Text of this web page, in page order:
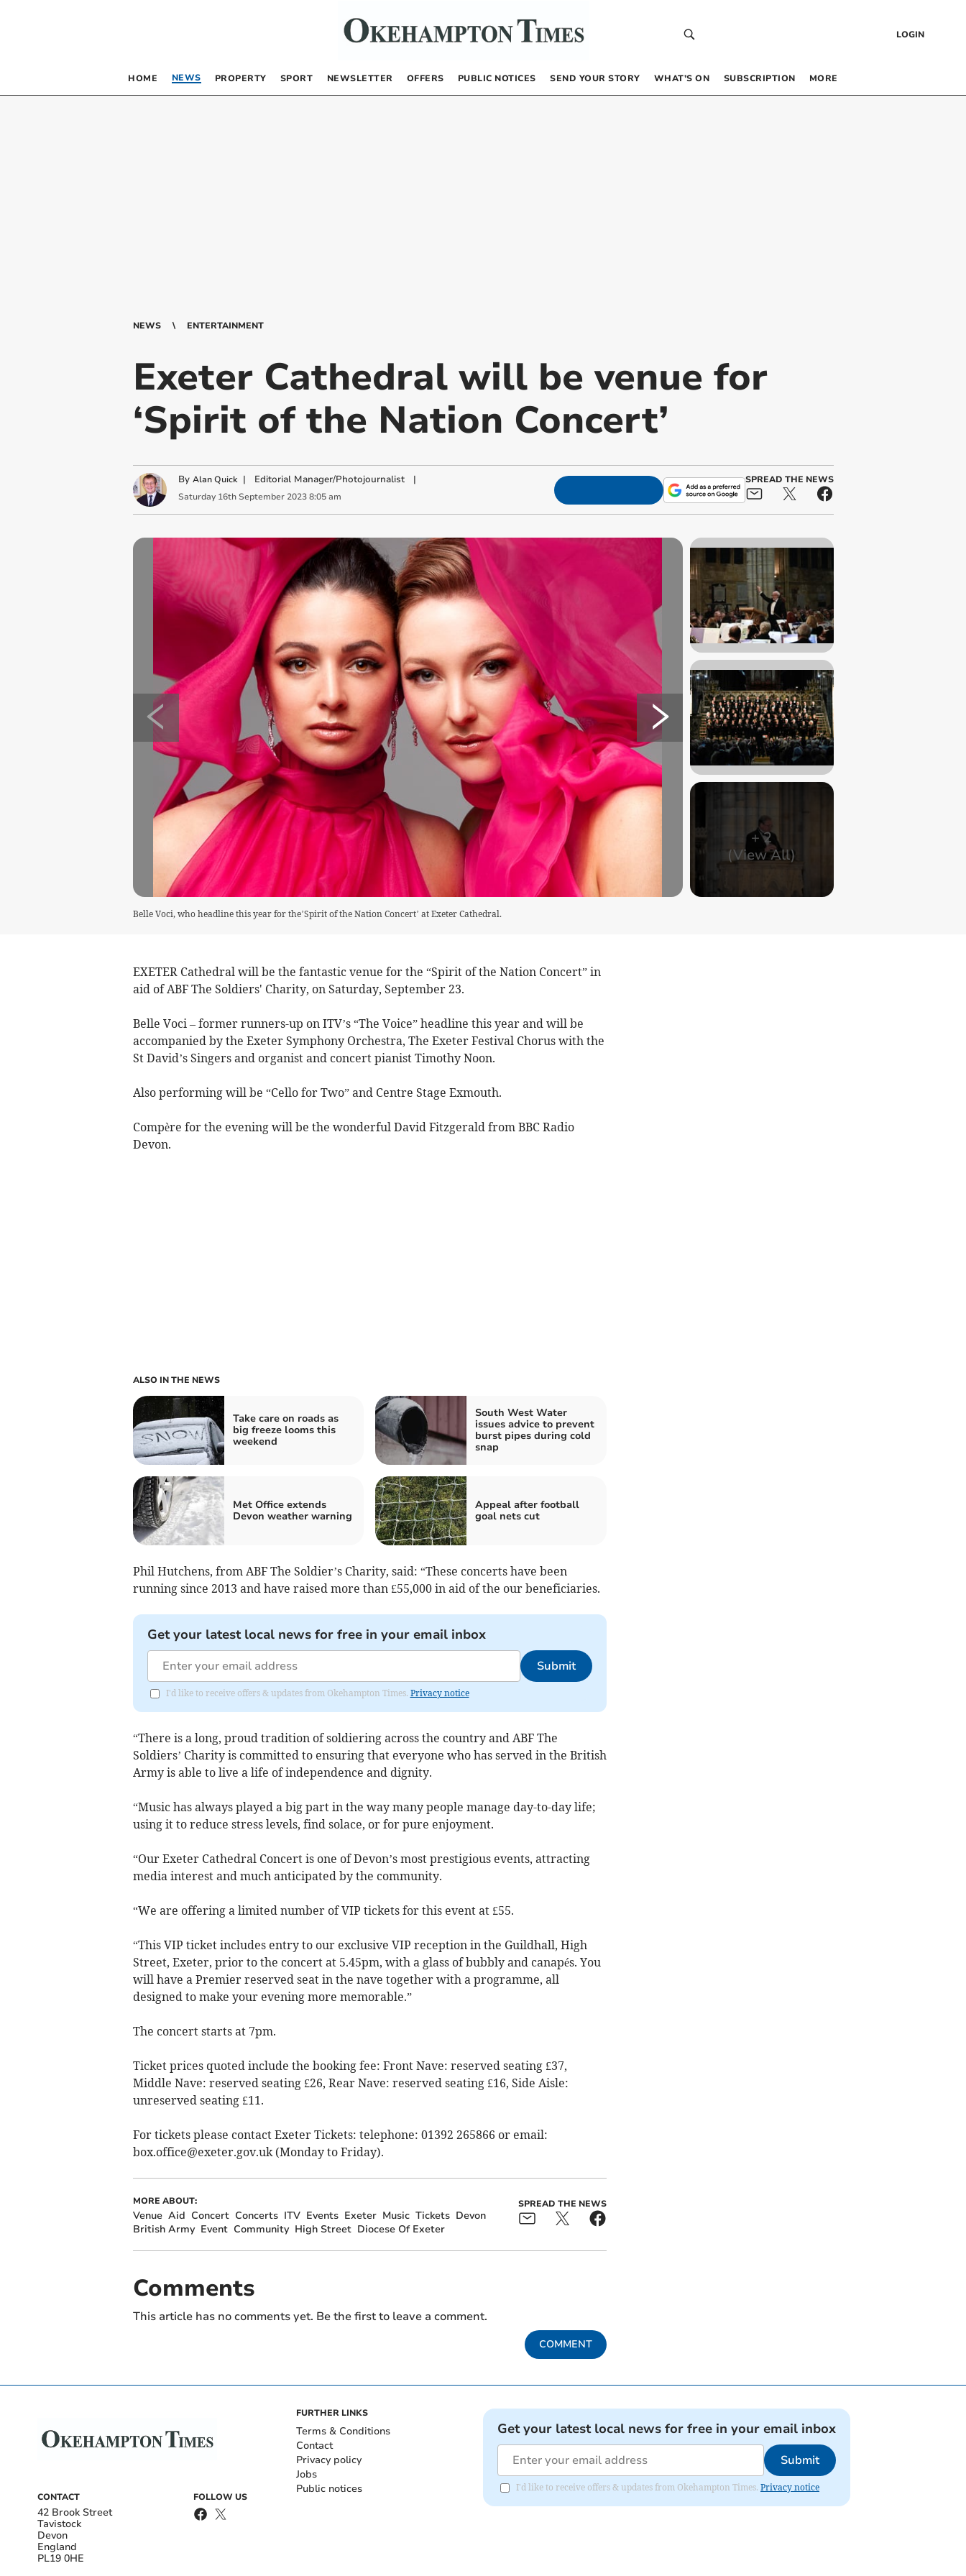
LOGIN
HOME NEWS PROPERTY SPORT NEWSLETTER OFFERS PUBLIC NOTICES SEND YOUR STORY WHAT’S ON SUBSCRIPTION MORE
NEWS ENTERTAINMENT
Exeter Cathedral will be venue for
‘Spirit of the Nation Concert’
By Alan Quick | Editorial Manager/Photojournalist|
Saturday 16th September 2023 8:05 am
SPREAD THE NEWS
+2
(View All)
Belle Voci, who headline this year for the’Spirit of the Nation Concert’ at Exeter Cathedral.
EXETER Cathedral will be the fantastic venue for the “Spirit of the Nation Concert” in
aid of ABF The Soldiers' Charity, on Saturday, September 23.
Belle Voci – former runners-up on ITV’s “The Voice” headline this year and will be
accompanied by the Exeter Symphony Orchestra, The Exeter Festival Chorus with the
St David’s Singers and organist and concert pianist Timothy Noon.
Also performing will be “Cello for Two” and Centre Stage Exmouth.
Compère for the evening will be the wonderful David Fitzgerald from BBC Radio
Devon.
ALSO IN THE NEWS
Take care on roads as
big freeze looms this
weekend
South West Water
issues advice to prevent
burst pipes during cold
snap
Met Office extends
Devon weather warning
Appeal after football
goal nets cut
Phil Hutchens, from ABF The Soldier’s Charity, said: “These concerts have been
running since 2013 and have raised more than £55,000 in aid of the our beneficiaries.
Get your latest local news for free in your email inbox
Submit
I'd like to receive offers & updates from Okehampton Times. Privacy notice
“There is a long, proud tradition of soldiering across the country and ABF The
Soldiers’ Charity is committed to ensuring that everyone who has served in the British
Army is able to live a life of independence and dignity.
“Music has always played a big part in the way many people manage day-to-day life;
using it to reduce stress levels, find solace, or for pure enjoyment.
“Our Exeter Cathedral Concert is one of Devon’s most prestigious events, attracting
media interest and much anticipated by the community.
“We are offering a limited number of VIP tickets for this event at £55.
“This VIP ticket includes entry to our exclusive VIP reception in the Guildhall, High
Street, Exeter, prior to the concert at 5.45pm, with a glass of bubbly and canapés. You
will have a Premier reserved seat in the nave together with a programme, all
designed to make your evening more memorable.”
The concert starts at 7pm.
Ticket prices quoted include the booking fee: Front Nave: reserved seating £37,
Middle Nave: reserved seating £26, Rear Nave: reserved seating £16, Side Aisle:
unreserved seating £11.
For tickets please contact Exeter Tickets: telephone: 01392 265866 or email:
box.office@exeter.gov.uk(Monday to Friday).
MORE ABOUT:
Venue Aid Concert Concerts ITV Events Exeter Music Tickets Devon
British Army Event Community High Street Diocese Of Exeter
SPREAD THE NEWS
Comments
This article has no comments yet. Be the first to leave a comment.
COMMENT
CONTACT
42 Brook Street
Tavistock
Devon
England
PL19 0HE
FOLLOW US
FURTHER LINKS
Terms & Conditions
Contact
Privacy policy
Jobs
Public notices
Get your latest local news for free in your email inbox
Submit
I'd like to receive offers & updates from Okehampton Times. Privacy notice